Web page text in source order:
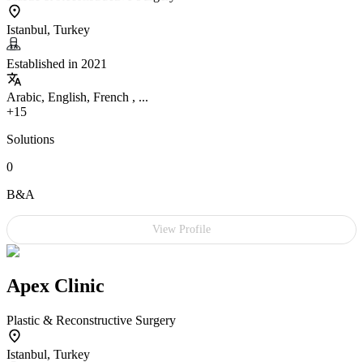
Istanbul, Turkey
Established in 2021
Arabic, English, French , ...
+15
Solutions
0
B&A
View Profile
Apex Clinic
Plastic & Reconstructive Surgery
Istanbul, Turkey